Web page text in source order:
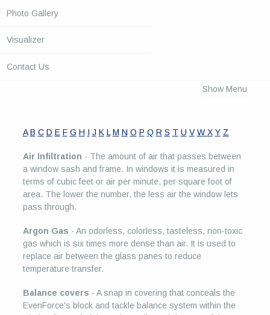
Photo Gallery
Visualizer
Contact Us
Show Menu
A B C D E F G H I J K L M N O P Q R S T U V W X Y Z
Air Infiltration - The amount of air that passes between
a window sash and frame. In windows it is measured in
terms of cubic feet or air per minute, per square foot of
area. The lower the number, the less air the window lets
pass through.
Argon Gas - An odorless, colorless, tasteless, non-toxic
gas which is six times more dense than air. It is used to
replace air between the glass panes to reduce
temperature transfer.
Balance covers - A snap in covering that conceals the
EvenForce's block and tackle balance system within the